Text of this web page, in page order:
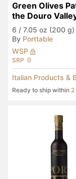
Green Olives
the Douro
6 / 7.05 oz (200 g)
By Porttable
WSP
SRP
Italian Products &
Ready to ship within 2